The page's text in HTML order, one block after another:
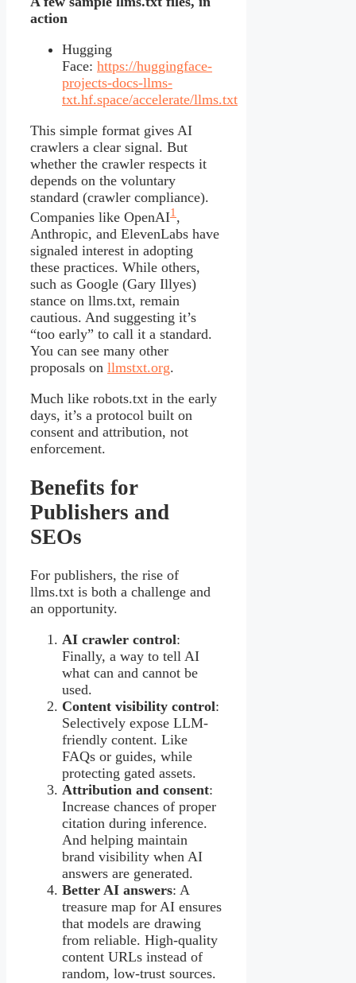
action
Hugging
Face: https://huggingface-
projects-docs-llms-
txt.hf.space/accelerate/llms.txt
This simple format gives AI
crawlers a clear signal. But
whether the crawler respects it
depends on the voluntary
standard (crawler compliance).
Companies like OpenAI1,
Anthropic, and ElevenLabs have
signaled interest in adopting
these practices. While others,
such as Google (Gary Illyes)
stance on llms.txt, remain
cautious. And suggesting it’s
“too early” to call it a standard.
You can see many other
proposals on llmstxt.org.
Much like robots.txt in the early
days, it’s a protocol built on
consent and attribution, not
enforcement.
Benefits for
Publishers and
SEOs
For publishers, the rise of
llms.txt is both a challenge and
an opportunity.
AI crawler control:
Finally, a way to tell AI
what can and cannot be
used.
Content visibility control:
Selectively expose LLM-
friendly content. Like
FAQs or guides, while
protecting gated assets.
Attribution and consent:
Increase chances of proper
citation during inference.
And helping maintain
brand visibility when AI
answers are generated.
Better AI answers: A
treasure map for AI ensures
that models are drawing
from reliable. High-quality
content URLs instead of
random, low-trust sources.